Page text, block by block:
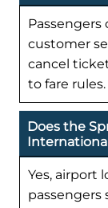
Passengers
customer
cancel
to fare rules.
Does the
Yes, airport
passengers